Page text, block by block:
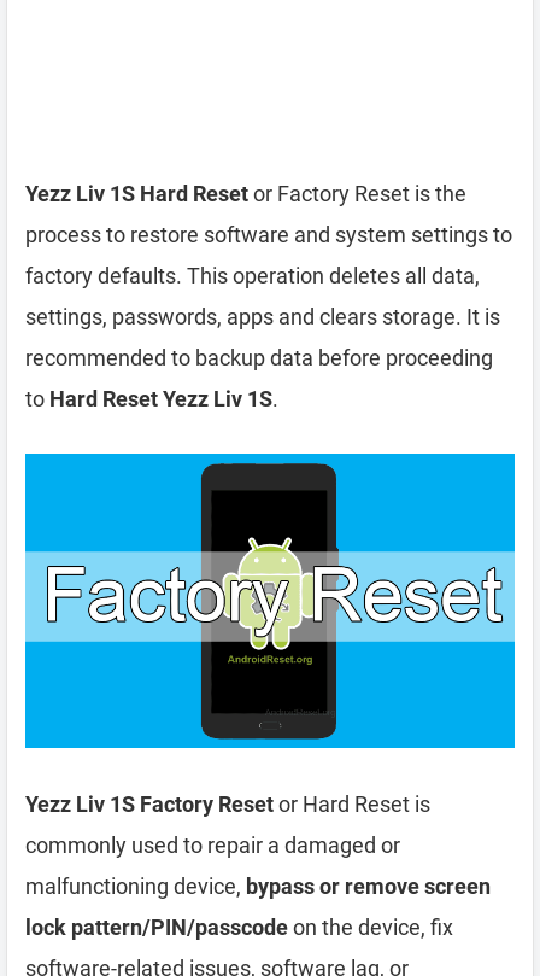
Yezz Liv 1S Hard Resetor Factory Reset is the
process to restore software and system settings to
factory defaults. This operation deletes all data,
settings, passwords, apps and clears storage. It is
recommended to backup data before proceeding
to Hard Reset Yezz Liv 1S.
Yezz Liv 1S Factory Resetor Hard Reset is
commonly used to repair a damaged or
malfunctioning device, bypass or remove screen
lock pattern/PIN/passcodeon the device, fix
software-related issues, software lag, or